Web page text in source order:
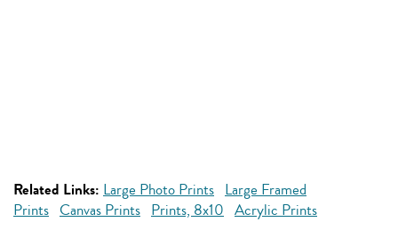
Related Links: Large Photo Prints Large Framed
Prints Canvas Prints Prints, 8x10 Acrylic Prints